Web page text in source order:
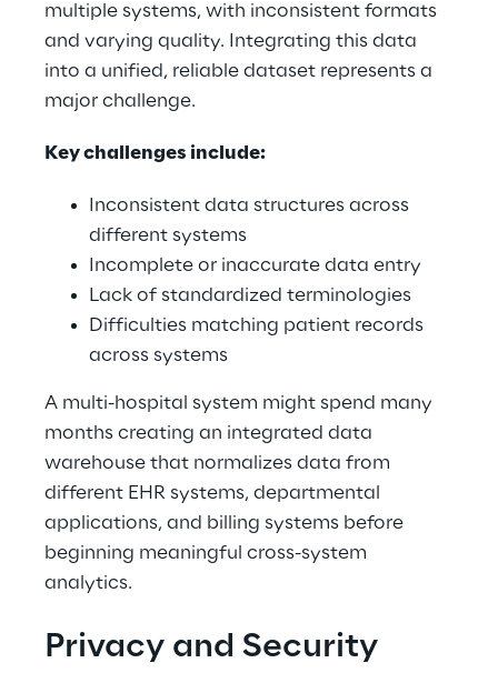
multiple systems, with inconsistent formats
and varying quality. Integrating this data
into a unified, reliable dataset represents a
major challenge.
Key challenges include:
Inconsistent data structures across
different systems
Incomplete or inaccurate data entry
Lack of standardized terminologies
Difficulties matching patient records
across systems
A multi-hospital system might spend many
months creating an integrated data
warehouse that normalizes data from
different EHR systems, departmental
applications, and billing systems before
beginning meaningful cross-system
analytics.
Privacy and Security